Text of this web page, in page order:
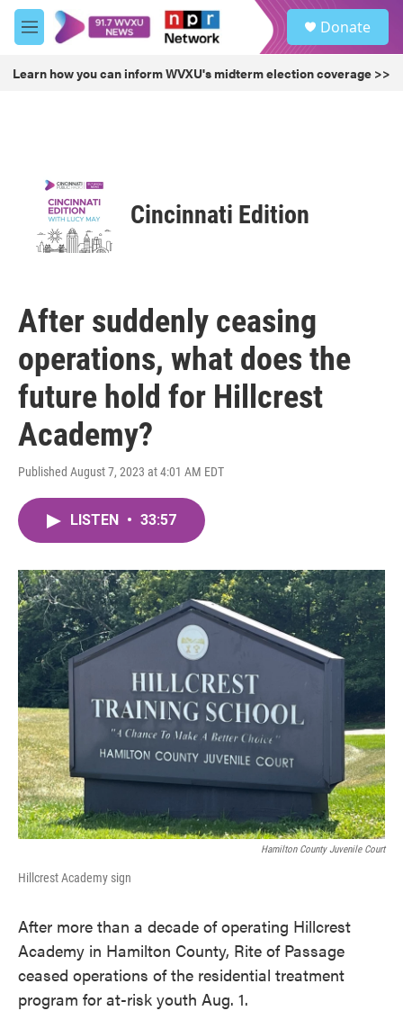
Skip to main content
M
e
u
Donate
Learn how you can inform WVXU's midterm election coverage >>
Cincinnati Edition
After suddenly ceasing
operations, what does the
future hold for Hillcrest
Academy?
Published August 7, 2023 at 4:01 AM EDT
LISTEN • 33:57
Hamilton County Juvenile Court
Hillcrest Academy sign
After more than a decade of operating Hillcrest
Academy in Hamilton County, Rite of Passage
ceased operations of the residential treatment
program for at-risk youth Aug. 1.